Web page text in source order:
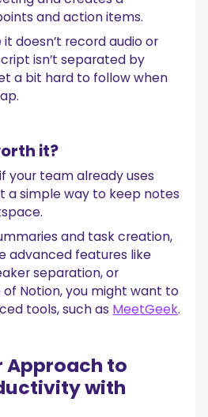
and action items.
it doesn’t record audio or
isn’t separated by
a bit hard to follow when
it?
your team already uses
a simple way to keep notes
and task creation,
advanced features like
separation, or
Notion, you might want to
tools, such as MeetGeek.‍
Approach to
with